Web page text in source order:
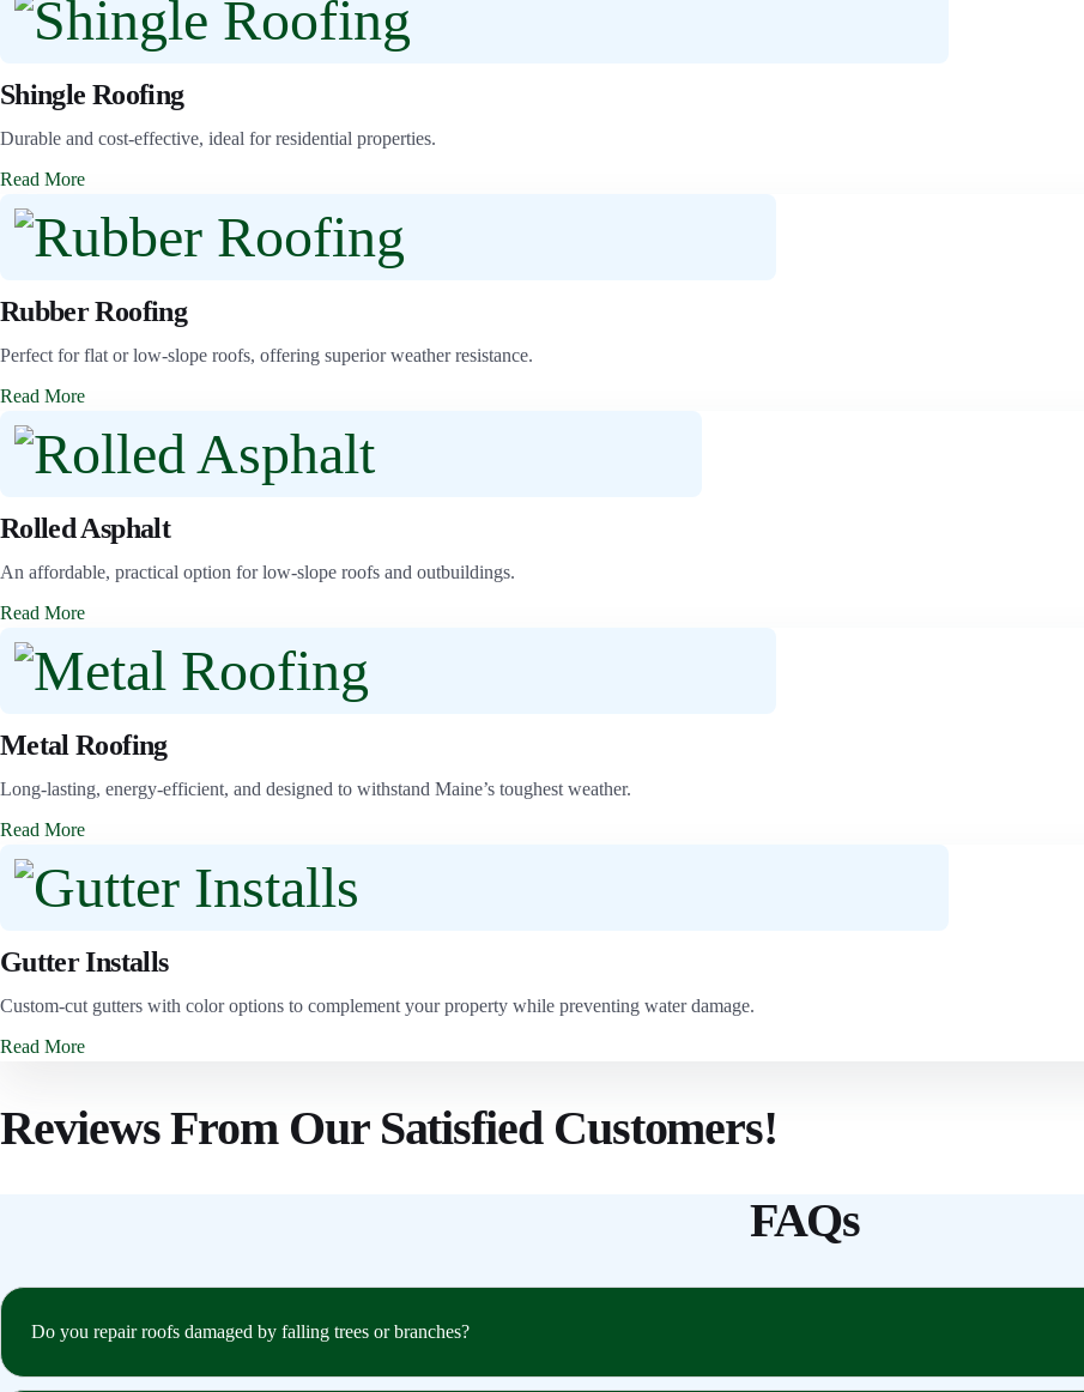
Shingle Roofing
Durable and cost-effective, ideal for residential properties.
Read More
Rubber Roofing
Perfect for flat or low-slope roofs, offering superior weather resistance.
Read More
Rolled Asphalt
An affordable, practical option for low-slope roofs and outbuildings.
Read More
Metal Roofing
Long-lasting, energy-efficient, and designed to withstand Maine’s toughest weather.
Read More
Gutter Installs
Custom-cut gutters with color options to complement your property while preventing water damage.
Read More
Reviews From Our Satisfied Customers!
FAQs
Do you repair roofs damaged by falling trees or branches?